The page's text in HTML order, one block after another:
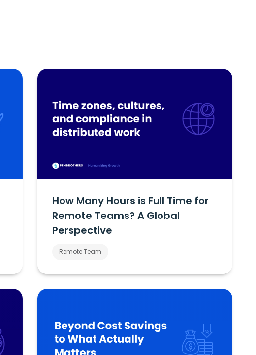
How Many Hours is Full Time for
Remote Teams? A Global
Perspective
Remote Team